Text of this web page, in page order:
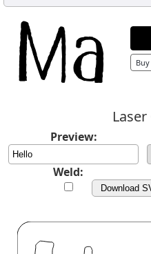
Preview:
Weld:
Download